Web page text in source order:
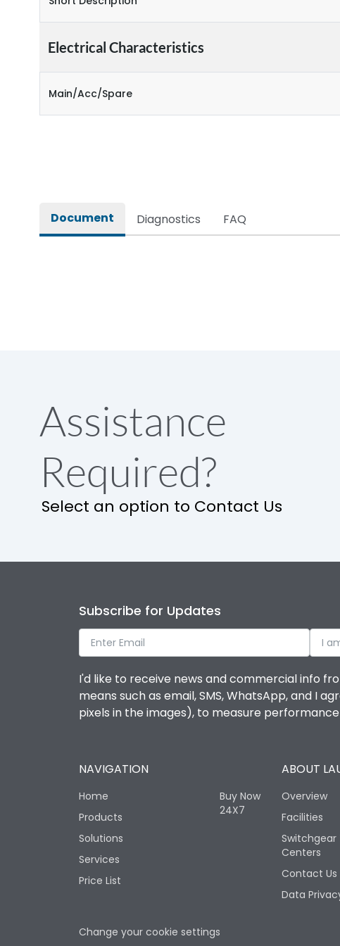
Electrical Characteristics
Main/Acc/Spare
Document Diagnostics FAQ
Assistance
Required?
Select an option to Contact Us
Subscribe for Updates
I
I'd like to receive news and commercial info
means such as email, SMS, WhatsApp, and I
pixels in the images), to measure
NAVIGATION
Home
Products
Solutions
Services
Price List
Buy Now
24X7
ABOUT
Overview
Facilities
Switchgear
Centers
Contact Us
Data
Change your cookie settings